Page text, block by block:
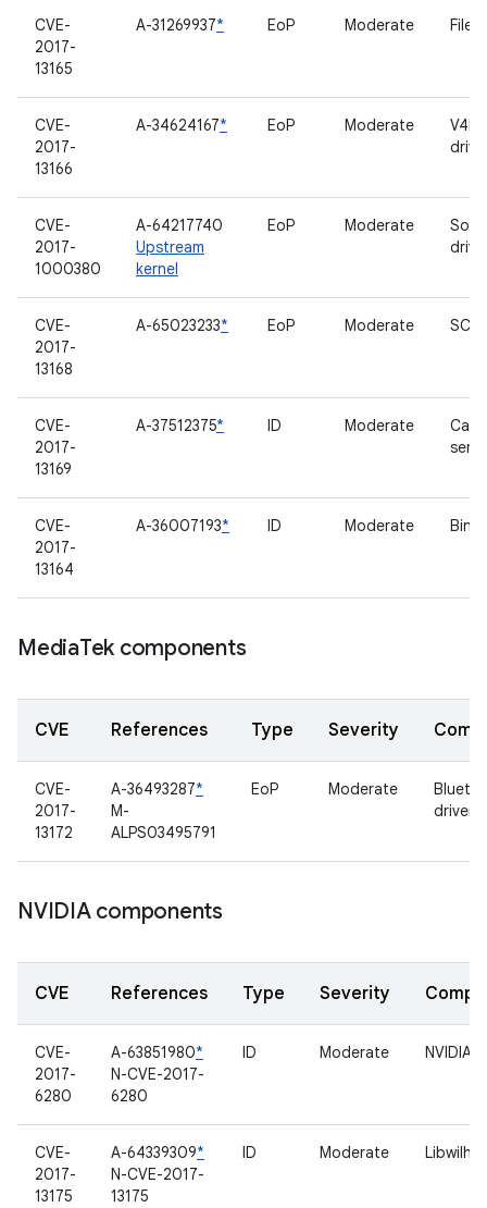
CVE-
2017-
13165
A-31269937* EoP Moderate File
CVE-
2017-
13166
A-34624167* EoP Moderate
CVE-
2017-
1000380
A-64217740
Upstream
kernel
EoP Moderate
CVE-
2017-
13168
A-65023233* EoP Moderate
CVE-
2017-
13169
A-37512375* ID Moderate
CVE-
2017-
13164
A-36007193* ID Moderate
MediaTek components
CVE References Type Severity
CVE-
2017-
13172
A-36493287*
M-
ALPS03495791
EoP Moderate
driver
NVIDIA components
CVE References Type Severity
CVE-
2017-
6280
A-63851980*
N-CVE-2017-
6280
ID Moderate NVIDIA
CVE-
2017-
13175
A-64339309*
N-CVE-2017-
13175
ID Moderate